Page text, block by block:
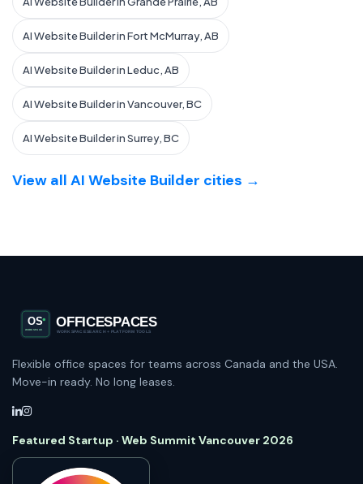
AI Website Builder in Fort McMurray, AB
AI Website Builder in Leduc, AB
AI Website Builder in Vancouver, BC
AI Website Builder in Surrey, BC
View all AI Website Builder cities →
Flexible office spaces for teams across Canada and the USA.
Move-in ready. No long leases.
Featured Startup · Web Summit Vancouver 2026